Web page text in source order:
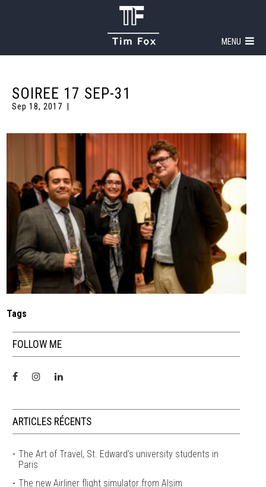
MENU
SOIREE 17 SEP-31
Sep 18, 2017
Tags
FOLLOW ME
ARTICLES RÉCENTS
The Art of Travel, St. Edward’s university students in
Paris
The new Airliner flight simulator from Alsim